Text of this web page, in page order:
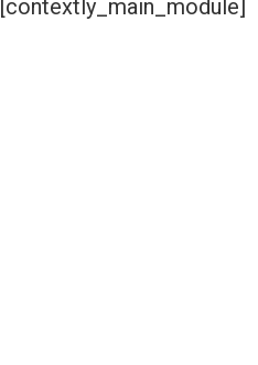
[contextly_main_module]